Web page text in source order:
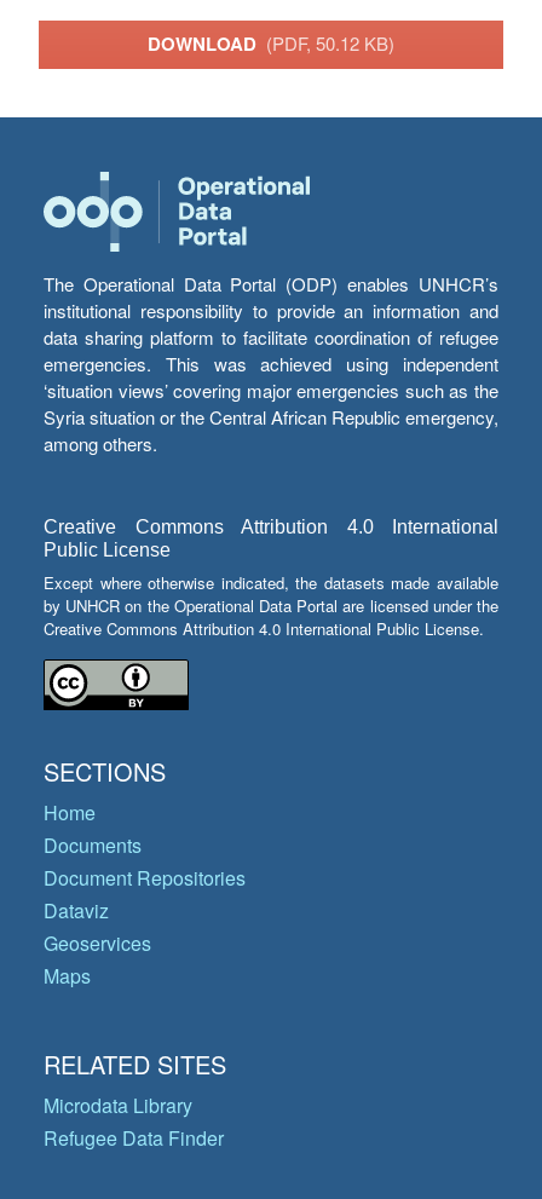
DOWNLOAD (PDF, 50.12 KB)
The Operational Data Portal (ODP) enables UNHCR’s
institutional responsibility to provide an information and
data sharing platform to facilitate coordination of refugee
emergencies. This was achieved using independent
‘situation views’ covering major emergencies such as the
Syria situation or the Central African Republic emergency,
among others.
Creative Commons Attribution 4.0 International
Public License
Except where otherwise indicated, the datasets made available
by UNHCR on the Operational Data Portal are licensed under the
Creative Commons Attribution 4.0 International Public License.
SECTIONS
Home
Documents
Document Repositories
Dataviz
Geoservices
Maps
RELATED SITES
Microdata Library
Refugee Data Finder